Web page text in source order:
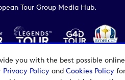
you with the best possible online
Privacy Policyand Cookies Policyfor
Tour Group Media Hub.